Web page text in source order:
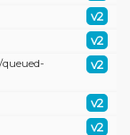
v2
v2
queued-
v2
v2
v2